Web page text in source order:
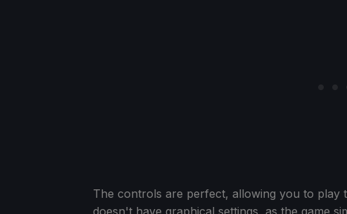
The controls are perfect, allowing you to play